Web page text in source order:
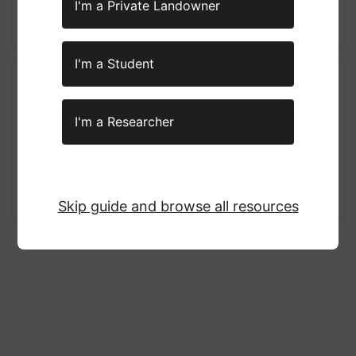
I'm a Private Landowner
I'm a Student
I'm a Researcher
Skip guide and browse all resources
Visit the wildfires website here!
Wildland Fire, Air Quality, and
Public Health Considerations
Fact Sheet